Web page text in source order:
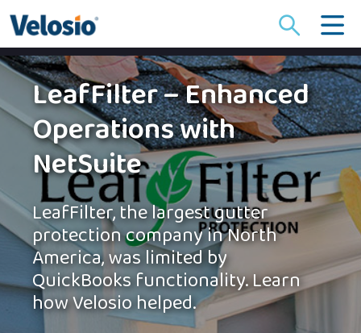
for:
LeafFilter – Enhanced
Operations with
NetSuite
LeafFilter, the largest gutter
protection company in North
America, was limited by
QuickBooks functionality. Learn
how Velosio helped.